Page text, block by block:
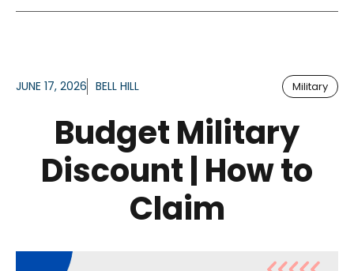
JUNE 17, 2026 BELL HILL Military
Budget Military
Discount | How to
Claim